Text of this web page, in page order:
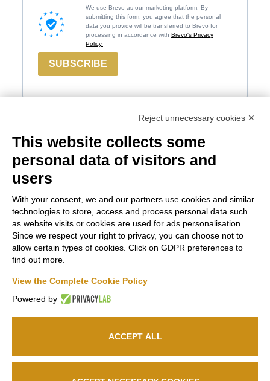
We use Brevo as our marketing platform. By
submitting this form, you agree that the personal
data you provide will be transferred to Brevo for
processing in accordance with Brevo's Privacy
Policy.
SUBSCRIBE
Contacts
Marco
Felluga
Via Gorizia, 121
34072 Gradisca
d’Isonzo (GO)
+39 048199164
rp@marcofelluga.it
Russiz
34070 Capriva del
Friuli (GO)
Office +39 335
708 0590
relais@russizsuperiore.it
Legal
Conditions
Privacy policy
Cookie policy
© 2026Marco Felluga S.R.L.P. IVA 00382030310 /Società Agricola Russiz
Reject unnecessary cookies ✕
This website collects some
personal data of visitors and
users
With your consent, we and our partners use cookies and similar
technologies to store, access and process personal data such
as website visits or cookies are used for ads personalisation.
Since we respect your right to privacy, you can choose not to
allow certain types of cookies. Click on GDPR preferences to
find out more.
View the Complete Cookie Policy
Powered by
ACCEPT ALL